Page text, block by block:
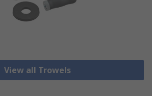
View all Trowels